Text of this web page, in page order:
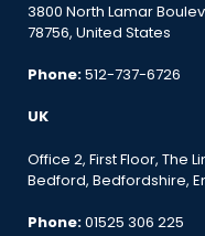
3800 North Lamar
78756, United States
Phone:512-737-6726
UK
Office 2, First Floor, The
Bedford, Bedfordshire,
Phone:01525 306 225